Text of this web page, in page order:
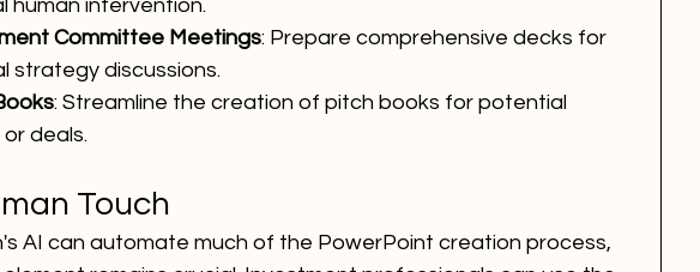
human intervention.
Committee Meetings: Prepare comprehensive decks for
strategy discussions.
: Streamline the creation of pitch books for potential
deals.
Touch
AI can automate much of the PowerPoint creation process,